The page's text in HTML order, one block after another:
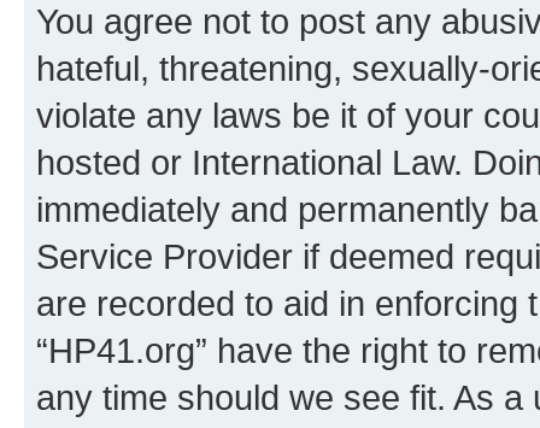
You agree not to post any
hateful, threatening, sexually-
violate any laws be it of your
hosted or International Law.
immediately and permanently
Service Provider if deemed
are recorded to aid in enforcing
“HP41.org” have the right to
any time should we see fit. As